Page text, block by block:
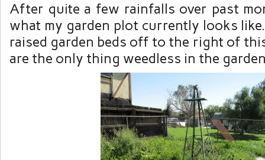
After quite a few rainfalls over past
what my garden plot currently looks
raised garden beds off to the right of
are the only thing weedless in the